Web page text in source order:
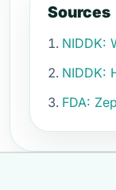
Sources
NIDDK:
NIDDK:
FDA: